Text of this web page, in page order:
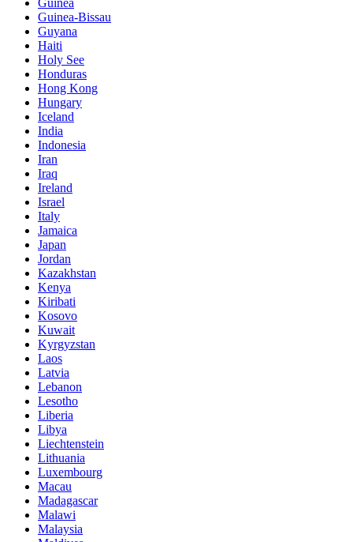
Guinea
Guinea-Bissau
Guyana
Haiti
Holy See
Honduras
Hong Kong
Hungary
Iceland
India
Indonesia
Iran
Iraq
Ireland
Israel
Italy
Jamaica
Japan
Jordan
Kazakhstan
Kenya
Kiribati
Kosovo
Kuwait
Kyrgyzstan
Laos
Latvia
Lebanon
Lesotho
Liberia
Libya
Liechtenstein
Lithuania
Luxembourg
Macau
Madagascar
Malawi
Malaysia